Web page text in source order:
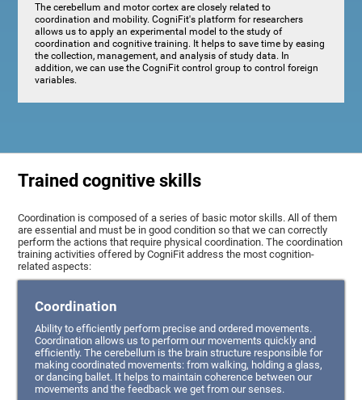
The cerebellum and motor cortex are closely related to
coordination and mobility. CogniFit's platform for researchers
allows us to apply an experimental model to the study of
coordination and cognitive training. It helps to save time by easing
the collection, management, and analysis of study data. In
addition, we can use the CogniFit control group to control foreign
variables.
Trained cognitive skills
Coordination is composed of a series of basic motor skills. All of them
are essential and must be in good condition so that we can correctly
perform the actions that require physical coordination. The coordination
training activities offered by CogniFit address the most cognition-
related aspects:
Coordination
Ability to efficiently perform precise and ordered movements.
Coordination allows us to perform our movements quickly and
efficiently. The cerebellum is the brain structure responsible for
making coordinated movements: from walking, holding a glass,
or dancing ballet. It helps to maintain coherence between our
movements and the feedback we get from our senses.